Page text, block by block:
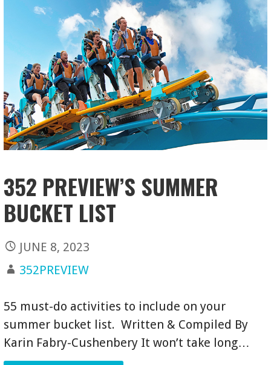
352 PREVIEW’S SUMMER
BUCKET LIST
JUNE 8, 2023
352PREVIEW
55 must-do activities to include on your
summer bucket list. Written & Compiled By
Karin Fabry-Cushenbery It won’t take long…